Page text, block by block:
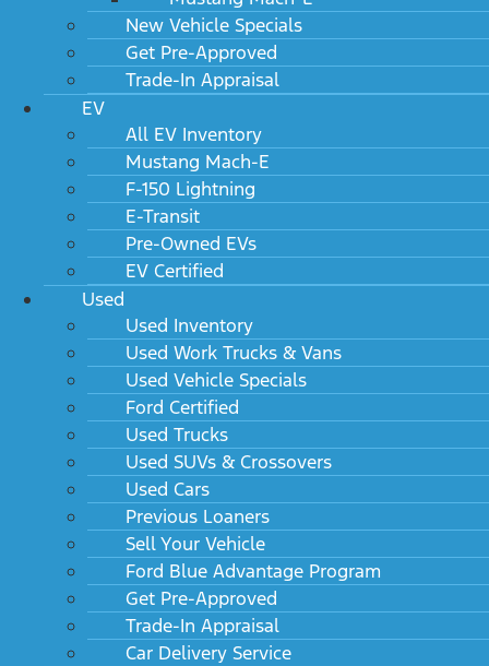
New Vehicle Specials
Get Pre-Approved
Trade-In Appraisal
EV
All EV Inventory
Mustang Mach-E
F-150 Lightning
E-Transit
Pre-Owned EVs
EV Certified
Used
Used Inventory
Used Work Trucks & Vans
Used Vehicle Specials
Ford Certified
Used Trucks
Used SUVs & Crossovers
Used Cars
Previous Loaners
Sell Your Vehicle
Ford Blue Advantage Program
Get Pre-Approved
Trade-In Appraisal
Car Delivery Service